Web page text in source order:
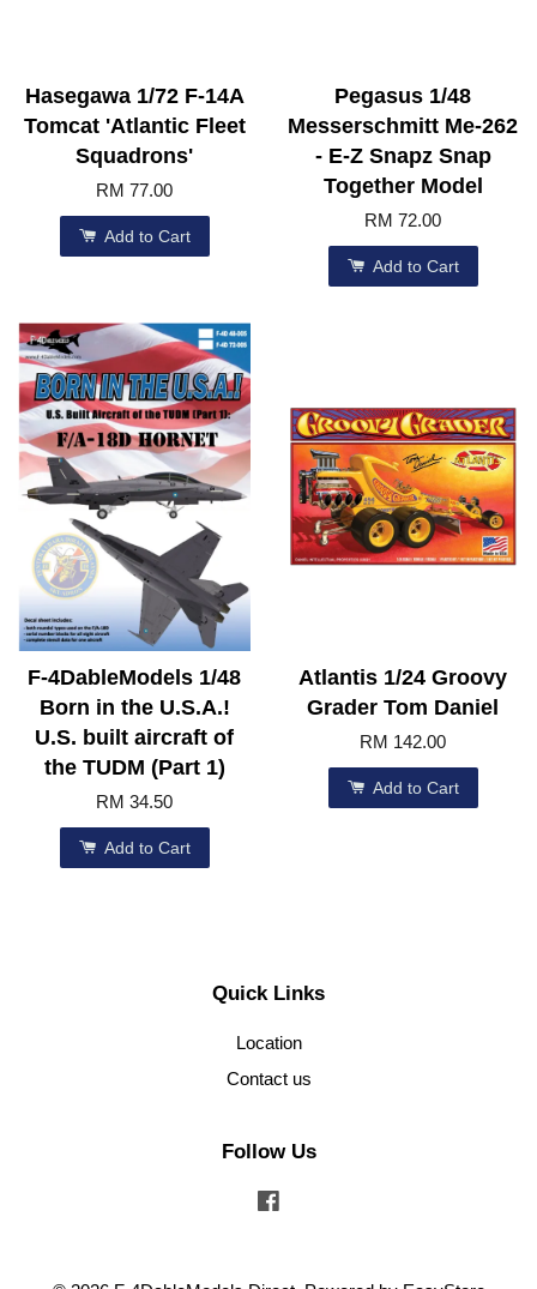
Hasegawa 1/72 F-14A
Tomcat 'Atlantic Fleet
Squadrons'
RM 77.00
Add to Cart
Pegasus 1/48
Messerschmitt Me-262
- E-Z Snapz Snap
Together Model
RM 72.00
Add to Cart
F-4DableModels 1/48
Born in the U.S.A.!
U.S. built aircraft of
the TUDM (Part 1)
RM 34.50
Add to Cart
Atlantis 1/24 Groovy
Grader Tom Daniel
RM 142.00
Add to Cart
Quick Links
Location
Contact us
Follow Us